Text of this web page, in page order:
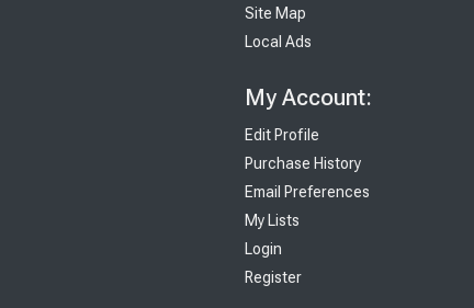
Site Map
Local Ads
My Account:
Edit Profile
Purchase History
Email Preferences
My Lists
Login
Register